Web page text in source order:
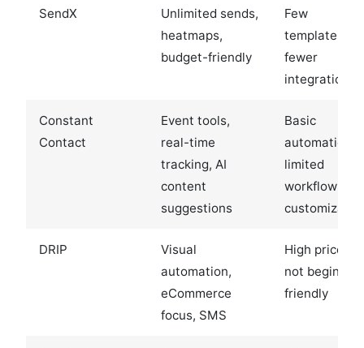
SendX
Unlimited sends,
heatmaps,
budget-friendly
Few
templates,
fewer
integrations
Constant
Contact
Event tools,
real-time
tracking, AI
content
suggestions
Basic
automation,
limited
workflow
DRIP
Visual
automation,
eCommerce
focus, SMS
High price,
not beginner-
friendly